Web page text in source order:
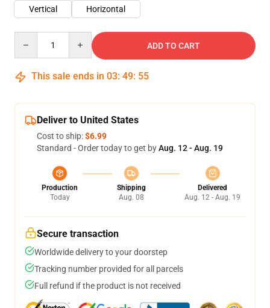
Vertical
Horizontal
ADD TO CART
This sale ends in 03: 49: 54
Deliver to United States
Cost to ship:$6.99
Standard - Order today to get byAug. 12 - Aug. 19
Production
Today
Shipping
Aug. 08
Delivered
Aug. 12 - Aug. 19
Secure transaction
Worldwide delivery to your doorstep
Tracking number provided for all parcels
Full refund if the product is not received